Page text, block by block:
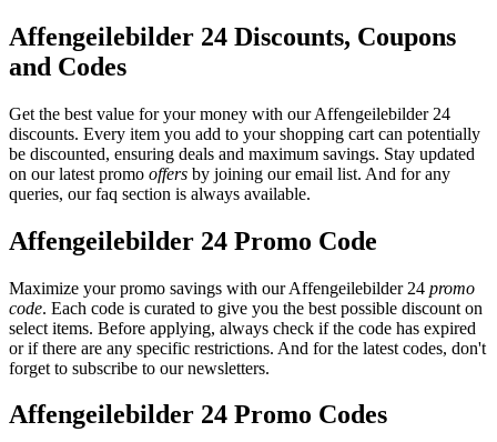
Affengeilebilder 24 Discounts, Coupons
and Codes
Get the best value for your money with our Affengeilebilder 24
discounts. Every item you add to your shopping cart can potentially
be discounted, ensuring deals and maximum savings. Stay updated
on our latest promo offers by joining our email list. And for any
queries, our faq section is always available.
Affengeilebilder 24 Promo Code
Maximize your promo savings with our Affengeilebilder 24 promo
code. Each code is curated to give you the best possible discount on
select items. Before applying, always check if the code has expired
or if there are any specific restrictions. And for the latest codes, don't
forget to subscribe to our newsletters.
Affengeilebilder 24 Promo Codes